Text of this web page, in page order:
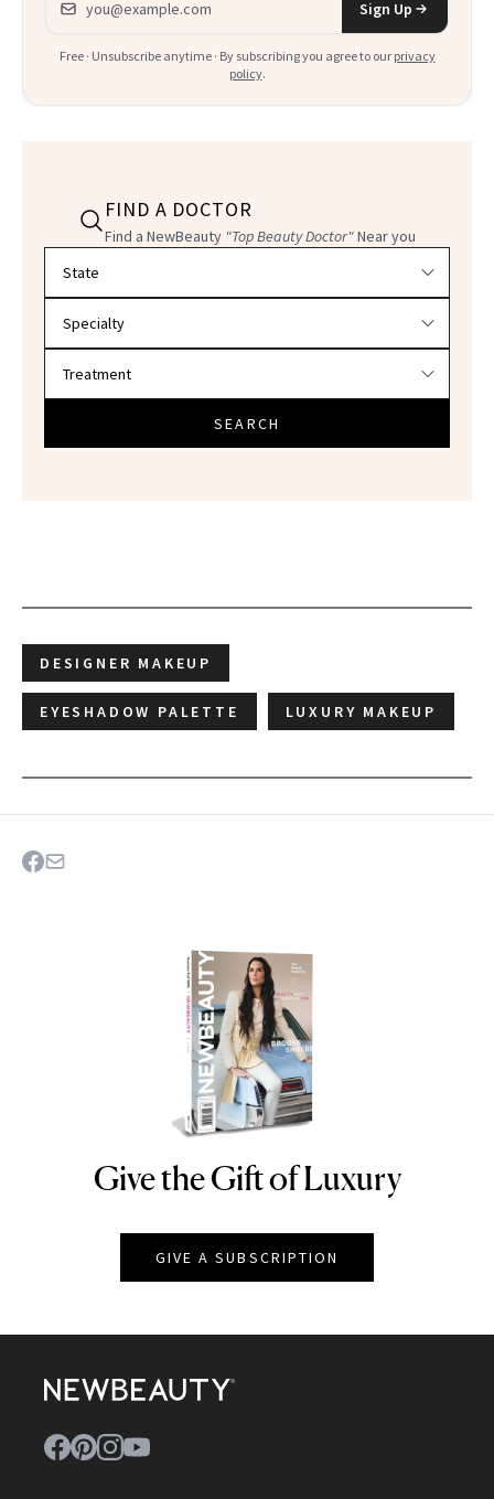
Sign Up
Free · Unsubscribe anytime · By subscribing you agree to our privacy
policy.
FIND A DOCTOR
Find a NewBeauty "Top Beauty Doctor"Near you
SEARCH
DESIGNER MAKEUP
EYESHADOW PALETTE LUXURY MAKEUP
NEWBEAUTY
Give the Gift of Luxury
GIVE A SUBSCRIPTION